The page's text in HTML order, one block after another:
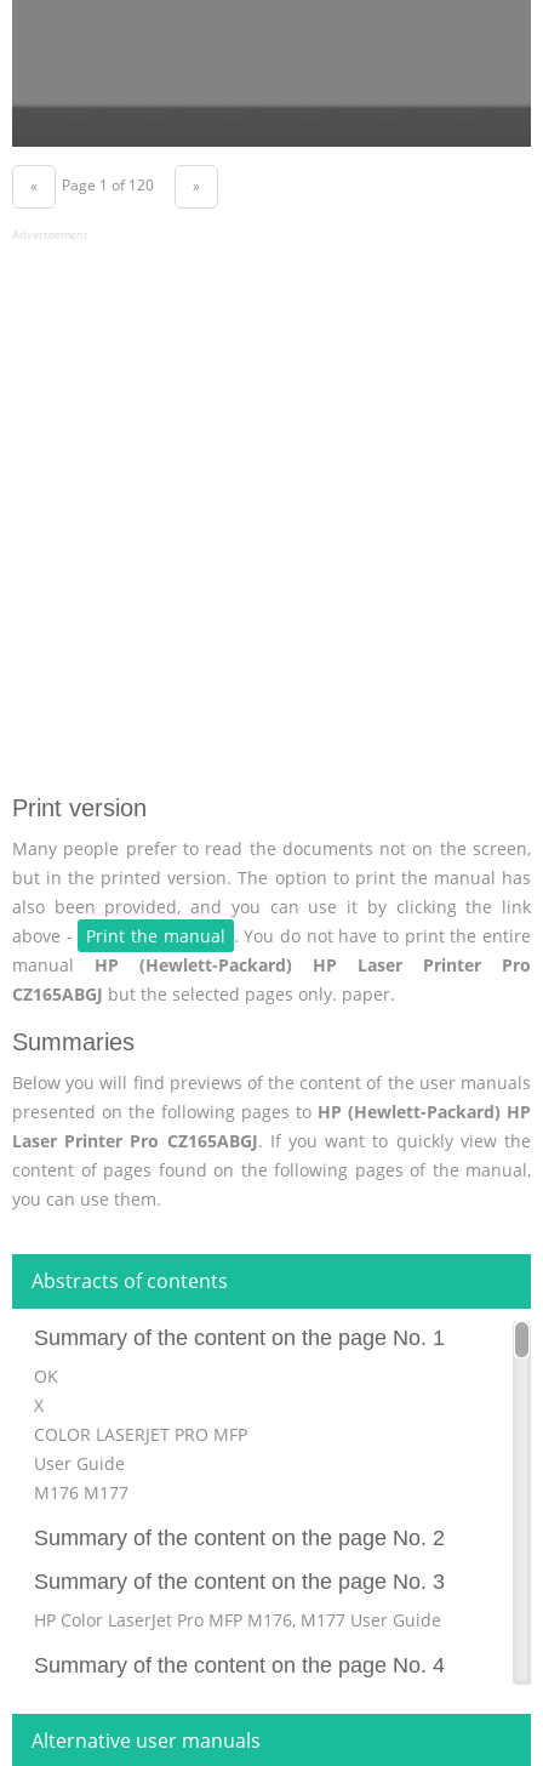
« Page 1 of 120 »
Advertisement
Print version
Many people prefer to read the documents not on the screen,
but in the printed version. The option to print the manual has
also been provided, and you can use it by clicking the link
above -
Print the manual . You do not have to print the entire
manual HP (Hewlett-Packard) HP Laser Printer Pro
CZ165ABGJ but the selected pages only. paper.
Summaries
Below you will find previews of the content of the user manuals
presented on the following pages to HP (Hewlett-Packard) HP
Laser Printer Pro CZ165ABGJ. If you want to quickly view the
content of pages found on the following pages of the manual,
you can use them.
Abstracts of contents
Summary of the content on the page No. 1
OK
X
COLOR LASERJET PRO MFP
User Guide
M176 M177
Summary of the content on the page No. 2
Summary of the content on the page No. 3
HP Color LaserJet Pro MFP M176, M177 User Guide
Summary of the content on the page No. 4
Acrobat , and PostScript are Development Company, L.P.
Alternative user manuals